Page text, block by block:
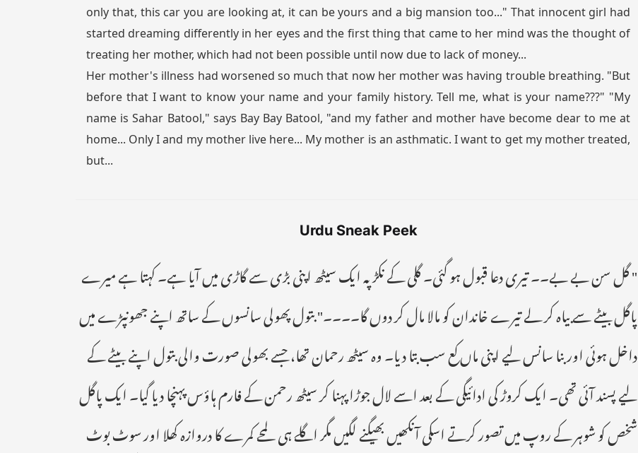
only that, this car you are looking at, it can be yours and a big mansion too..." That innocent girl had
started dreaming differently in her eyes and the first thing that came to her mind was the thought of
treating her mother, which had not been possible until now due to lack of money...
Her mother's illness had worsened so much that now her mother was having trouble breathing. "But
before that I want to know your name and your family history. Tell me, what is your name???" "My
name is Sahar Batool," says Bay Bay Batool, "and my father and mother have become dear to me at
home... Only I and my mother live here... My mother is an asthmatic. I want to get my mother treated,
but...
Urdu Sneak Peek
" گل سن بے بے۔۔ تیری دعا قبول ہو گئی۔ گلی کے نکڑ پہ ایک سیٹھ اپنی بڑی سے گاڑی میں آیا ہے۔ کہتا ہے میرے
پاگل بیٹے سے بیاہ کر لے تیرے خاندان کو مالا مال کر دوں گا۔۔۔۔" بتول پھولی سانسوں کے ساتھ اپنے جھونپڑے میں
داخل ہوئی اور بنا سانس لیے اپنی ماں کع سب بتا دیا۔ وہ سیٹھ رحمان تھا، جسے بھولی صورت والی بتول اپنے بیٹے کے
لیے پسند آئی تھی۔ ایک کروڑ کی ادائیگی کے بعد اسے لال جوڑا پہنا کر سیٹھ رحمن کے فارم ہاؤس پہنچا دیا گیا۔ ایک پاگل
شخص کو شوہر کے روپ میں تصور کرتے اسکی آنکھیں بھیگنے لگیں مگر اگلے ہی لمحے کمرے کا دروازہ کھلا اور سوٹ بوٹ